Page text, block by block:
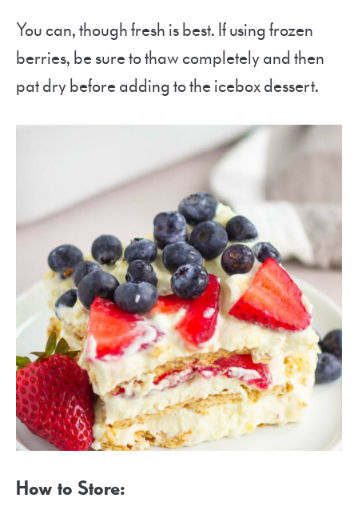
You can, though fresh is best. If using frozen
berries, be sure to thaw completely and then
pat dry before adding to the icebox dessert.
How to Store: